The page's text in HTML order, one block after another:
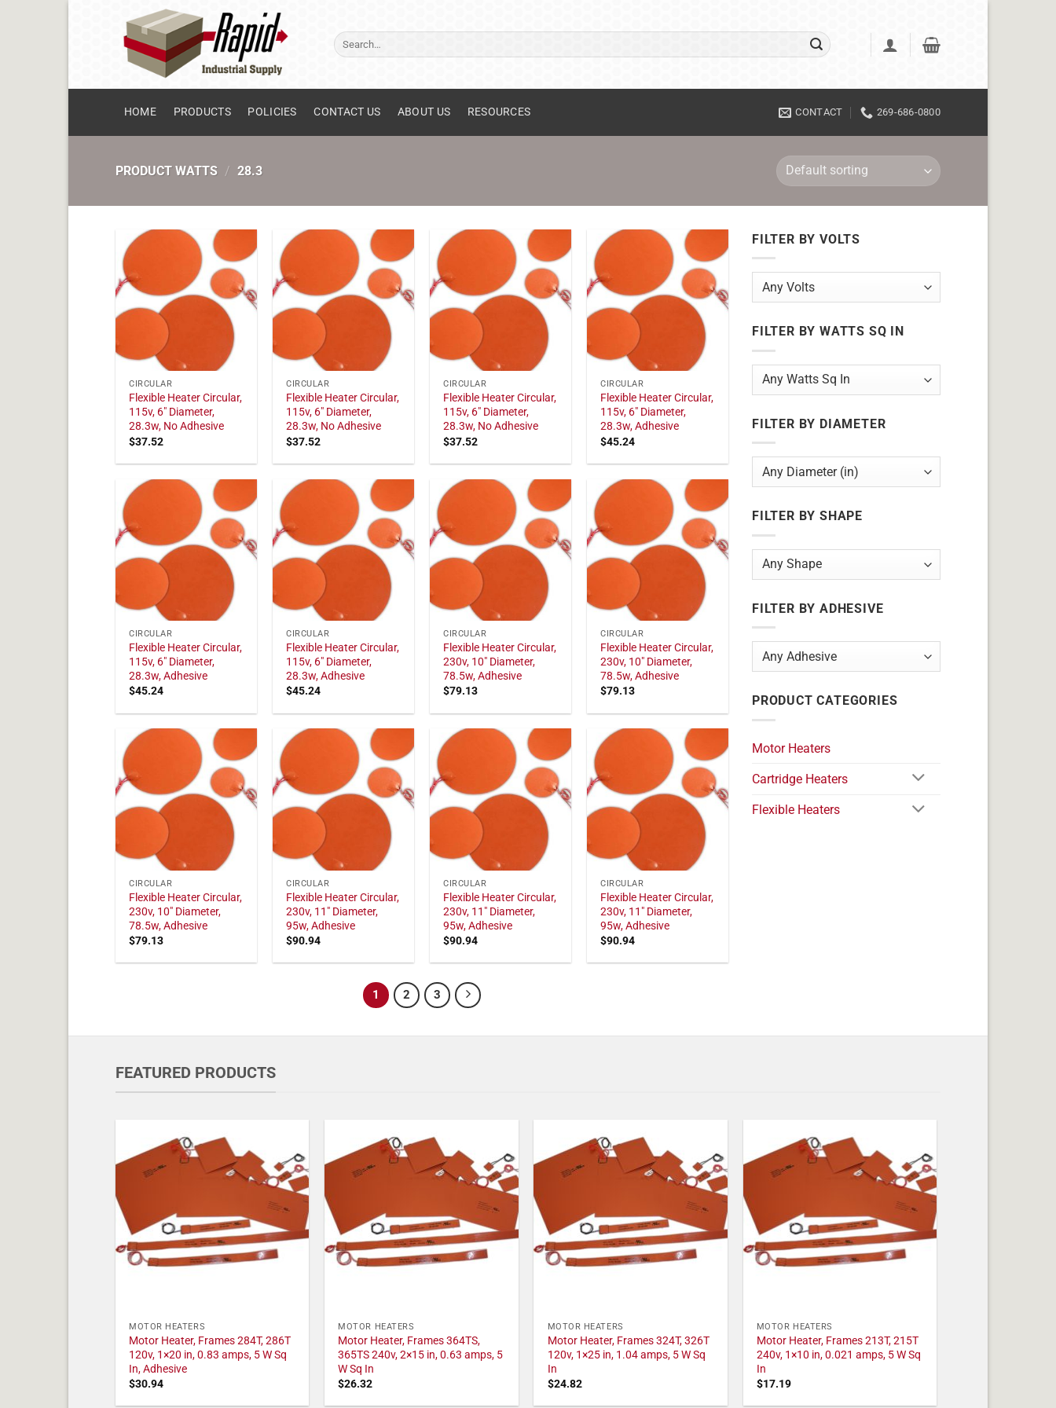
Search
for:
HOME PRODUCTS POLICIES CONTACT US ABOUT US RESOURCES CONTACT 269-686-0800
PRODUCT WATTS / 28.3
CIRCULAR
Flexible Heater Circular,
115v, 6" Diameter,
28.3w, No Adhesive
$37.52
CIRCULAR
Flexible Heater Circular,
115v, 6" Diameter,
28.3w, No Adhesive
$37.52
CIRCULAR
Flexible Heater Circular,
115v, 6" Diameter,
28.3w, No Adhesive
$37.52
CIRCULAR
Flexible Heater Circular,
115v, 6" Diameter,
28.3w, Adhesive
$45.24
CIRCULAR
Flexible Heater Circular,
115v, 6" Diameter,
28.3w, Adhesive
$45.24
CIRCULAR
Flexible Heater Circular,
115v, 6" Diameter,
28.3w, Adhesive
$45.24
CIRCULAR
Flexible Heater Circular,
230v, 10" Diameter,
78.5w, Adhesive
$79.13
CIRCULAR
Flexible Heater Circular,
230v, 10" Diameter,
78.5w, Adhesive
$79.13
CIRCULAR
Flexible Heater Circular,
230v, 10" Diameter,
78.5w, Adhesive
$79.13
CIRCULAR
Flexible Heater Circular,
230v, 11" Diameter,
95w, Adhesive
$90.94
CIRCULAR
Flexible Heater Circular,
230v, 11" Diameter,
95w, Adhesive
$90.94
CIRCULAR
Flexible Heater Circular,
230v, 11" Diameter,
95w, Adhesive
$90.94
1 2 3
FILTER BY VOLTS
FILTER BY WATTS SQ IN
FILTER BY DIAMETER
FILTER BY SHAPE
FILTER BY ADHESIVE
PRODUCT CATEGORIES
Motor Heaters
Cartridge Heaters
Flexible Heaters
FEATURED PRODUCTS
MOTOR HEATERS
Motor Heater, Frames 284T, 286T
120v, 1×20 in, 0.83 amps, 5 W Sq
In, Adhesive
$30.94
MOTOR HEATERS
Motor Heater, Frames 364TS,
365TS 240v, 2×15 in, 0.63 amps, 5
W Sq In
$26.32
MOTOR HEATERS
Motor Heater, Frames 324T, 326T
120v, 1×25 in, 1.04 amps, 5 W Sq
In
$24.82
MOTOR HEATERS
Motor Heater, Frames 213T, 215T
240v, 1×10 in, 0.021 amps, 5 W Sq
In
$17.19